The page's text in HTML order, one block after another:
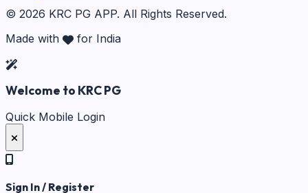
© 2026 KRC PG APP. All Rights Reserved.
Made with
for India
Welcome to KRC PG
Quick Mobile Login
Sign In / Register